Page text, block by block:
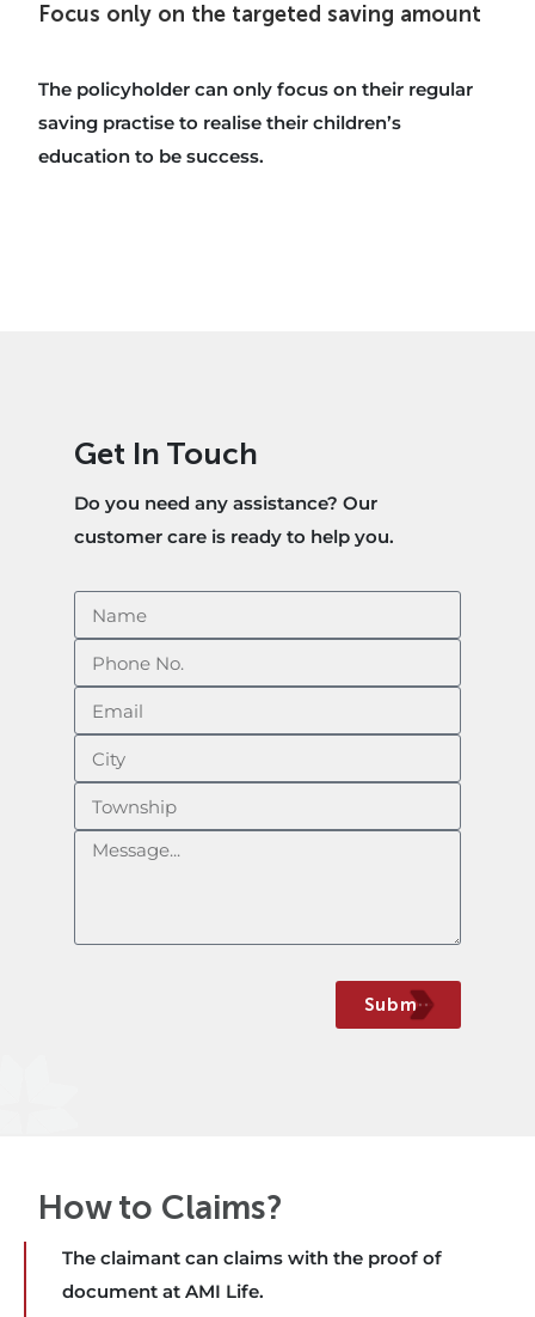
Focus only on the targeted saving amount
The policyholder can only focus on their regular
saving practise to realise their children’s
education to be success.
Get In Touch
Do you need any assistance? Our
customer care is ready to help you.​
Submit
How to Claims?
The claimant can claims with the proof of
document at AMI Life.